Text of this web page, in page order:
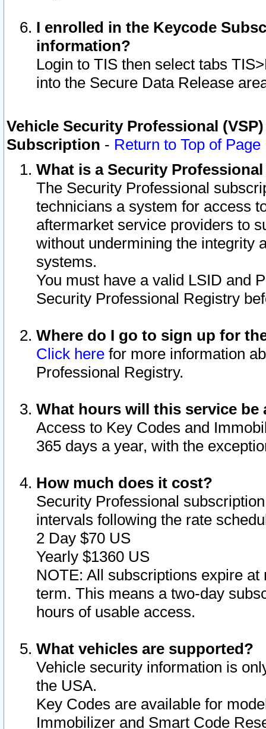
I enrolled in the Keycode
information?
Login to TIS then select tabs
into the Secure Data Release
Vehicle Security Professional
Subscription - Return to Top of Page
What is a Security
The Security Professional
technicians a system for access
aftermarket service providers to
without undermining the integrity
systems.
You must have a valid LSID and
Security Professional Registry
Where do I go to sign up for
Click here for more information
Professional Registry.
What hours will this service be
Access to Key Codes and
365 days a year, with the
How much does it cost?
Security Professional
intervals following the rate
2 Day $70 US
Yearly $1360 US
NOTE: All subscriptions expire
term. This means a two-day
hours of usable access.
What vehicles are supported?
Vehicle security information is
the USA.
Key Codes are available for
Immobilizer and Smart Code